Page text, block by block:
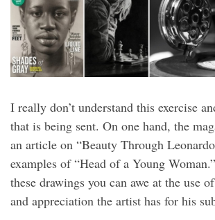
I really don’t understand this exercise
that is being sent. On one hand, the
an article on “Beauty Through
examples of “Head of a Young
these drawings you can awe at the use
and appreciation the artist has for his